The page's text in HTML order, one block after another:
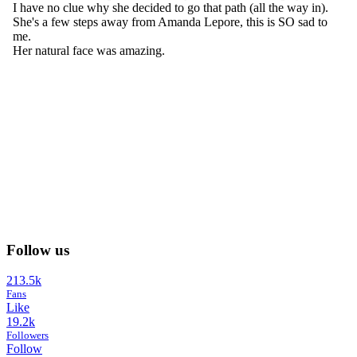
Follow us
213.5k
Fans
Like
19.2k
Followers
Follow